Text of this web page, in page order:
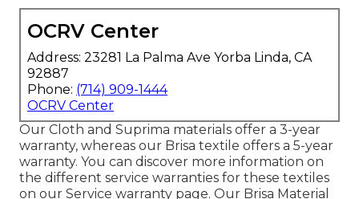
OCRV Center
Address: 23281 La Palma Ave Yorba Linda, CA
92887
Phone: (714) 909-1444
OCRV Center
Our Cloth and Suprima materials offer a 3-year
warranty, whereas our Brisa textile offers a 5-year
warranty. You can discover more information on
the different service warranties for these textiles
on our Service warranty page. Our Brisa Material